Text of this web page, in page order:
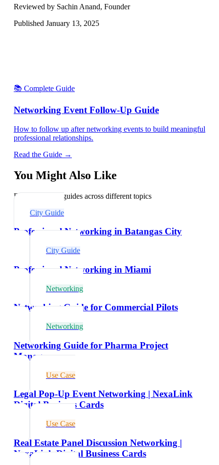
Reviewed by Sachin Anand, Founder
Published January 13, 2025
📚 Complete Guide
Networking Event Follow-Up Guide
How to follow up after networking events to build meaningful
professional relationships.
Read the Guide →
You Might Also Like
Explore related guides across different topics
City Guide
Professional Networking in Batangas City
City Guide
Professional Networking in Miami
Networking
Networking Guide for Commercial Pilots
Networking
Networking Guide for Pharma Project
Managers
Use Case
Legal Pop-Up Event Networking | NexaLink
Digital Business Cards
Use Case
Real Estate Panel Discussion Networking |
NexaLink Digital Business Cards